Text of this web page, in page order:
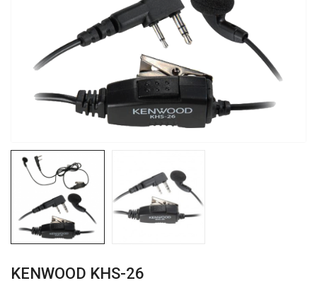
KENWOOD KHS-26